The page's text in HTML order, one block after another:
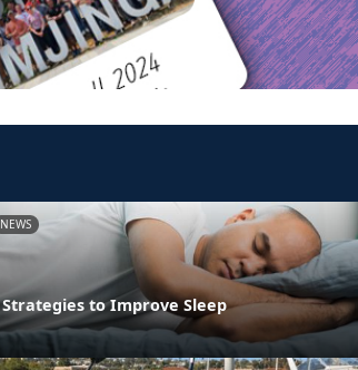
NEWS
Strategies to Improve Sleep